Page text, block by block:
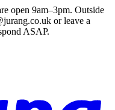
open 9am–3pm. Outside
or leave a
ASAP.